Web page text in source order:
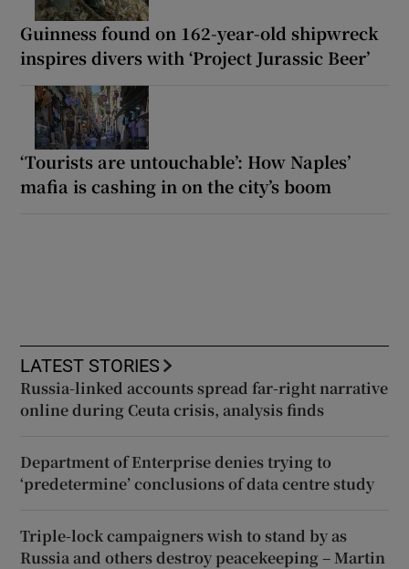
Guinness found on 162-year-old shipwreck
inspires divers with ‘Project Jurassic Beer’
‘Tourists are untouchable’: How Naples’
mafia is cashing in on the city’s boom
LATEST STORIES
Russia-linked accounts spread far-right narrative
online during Ceuta crisis, analysis finds
Department of Enterprise denies trying to
‘predetermine’ conclusions of data centre study
Triple-lock campaigners wish to stand by as
Russia and others destroy peacekeeping – Martin